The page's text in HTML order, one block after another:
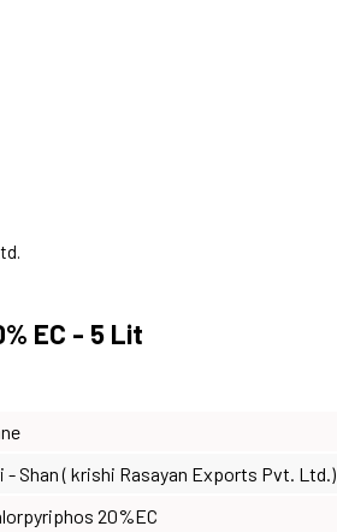
EC - 5 Lit
- Shan ( krishi Rasayan Exports Pvt. Ltd.)
20%EC